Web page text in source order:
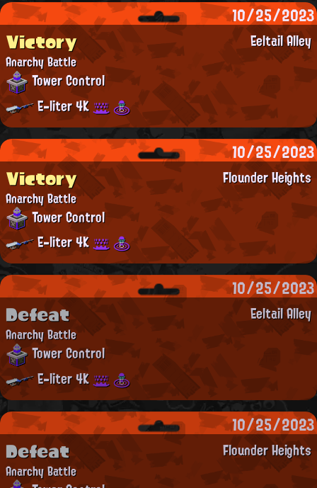
10/25/2023
Eeltail Alley
Victory
Anarchy Battle
Tower Control
E-liter 4K
10/25/2023
Flounder Heights
Victory
Anarchy Battle
Tower Control
E-liter 4K
10/25/2023
Eeltail Alley
Defeat
Anarchy Battle
Tower Control
E-liter 4K
10/25/2023
Flounder Heights
Defeat
Anarchy Battle